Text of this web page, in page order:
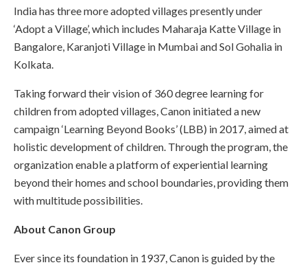
India has three more adopted villages presently under
‘Adopt a Village’, which includes Maharaja Katte Village in
Bangalore, Karanjoti Village in Mumbai and Sol Gohalia in
Kolkata.
Taking forward their vision of 360 degree learning for
children from adopted villages, Canon initiated a new
campaign ‘Learning Beyond Books’ (LBB) in 2017, aimed at
holistic development of children. Through the program, the
organization enable a platform of experiential learning
beyond their homes and school boundaries, providing them
with multitude possibilities.
About Canon Group
Ever since its foundation in 1937, Canon is guided by the